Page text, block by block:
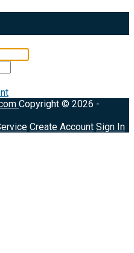
Copyright © 2026 -
Create Account Sign In